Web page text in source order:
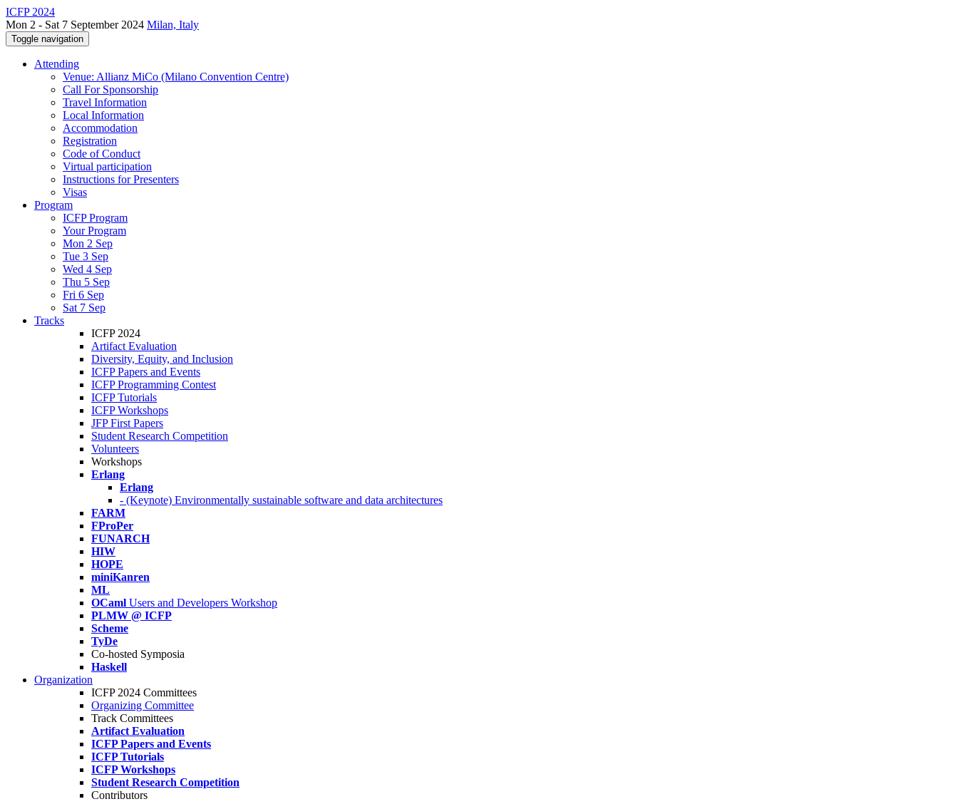
ICFP 2024
Mon 2 - Sat 7 September 2024 Milan, Italy
Toggle navigation
Attending
Venue: Allianz MiCo (Milano Convention Centre)
Call For Sponsorship
Travel Information
Local Information
Accommodation
Registration
Code of Conduct
Virtual participation
Instructions for Presenters
Visas
Program
ICFP Program
Your Program
Mon 2 Sep
Tue 3 Sep
Wed 4 Sep
Thu 5 Sep
Fri 6 Sep
Sat 7 Sep
Tracks
ICFP 2024
Artifact Evaluation
Diversity, Equity, and Inclusion
ICFP Papers and Events
ICFP Programming Contest
ICFP Tutorials
ICFP Workshops
JFP First Papers
Student Research Competition
Volunteers
Workshops
Erlang
Erlang
- (Keynote) Environmentally sustainable software and data architectures
FARM
FProPer
FUNARCH
HIW
HOPE
miniKanren
ML
OCaml Users and Developers Workshop
PLMW @ ICFP
Scheme
TyDe
Co-hosted Symposia
Haskell
Organization
ICFP 2024 Committees
Organizing Committee
Track Committees
Artifact Evaluation
ICFP Papers and Events
ICFP Tutorials
ICFP Workshops
Student Research Competition
Contributors